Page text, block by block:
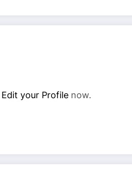
Edit your Profile now.